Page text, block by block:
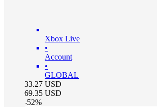
Xbox Live
•
Account
•
GLOBAL
33.27 USD
69.35 USD
-52%